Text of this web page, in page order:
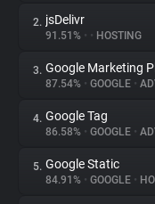
About
Trackers
Websites
2. jsDelivr
91.51% • • HOSTING
3. Google Marketing
87.54% • GOOGLE •
4. Google Tag
86.58% • GOOGLE •
5. Google Static
84.91% • GOOGLE •